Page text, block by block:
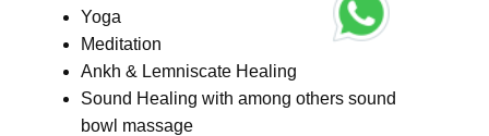
Yoga
Meditation
Ankh & Lemniscate Healing
Sound Healing with among others sound
bowl massage